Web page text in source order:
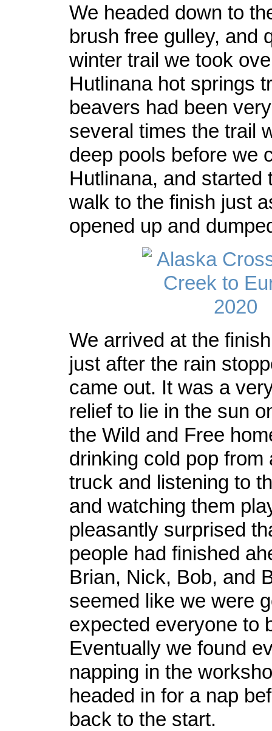
We headed down to
brush free gulley, and
winter trail we took
Hutlinana hot springs
beavers had been
several times the trail
deep pools before we
Hutlinana, and started
walk to the finish just
opened up and
We arrived at the
just after the rain
came out. It was a
relief to lie in the sun
the Wild and Free
drinking cold pop from
truck and listening to
and watching them
pleasantly surprised
people had finished
Brian, Nick, Bob, and
seemed like we were
expected everyone to
Eventually we found
napping in the
headed in for a nap
back to the start.